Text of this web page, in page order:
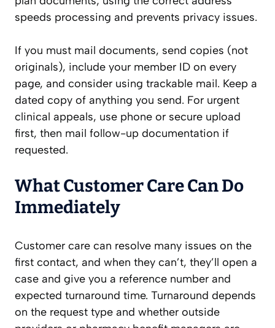
speeds processing and prevents privacy issues.
If you must mail documents, send copies (not
originals), include your member ID on every
page, and consider using trackable mail. Keep a
dated copy of anything you send. For urgent
clinical appeals, use phone or secure upload
first, then mail follow-up documentation if
requested.
What Customer Care Can Do
Immediately
Customer care can resolve many issues on the
first contact, and when they can’t, they’ll open a
case and give you a reference number and
expected turnaround time. Turnaround depends
on the request type and whether outside